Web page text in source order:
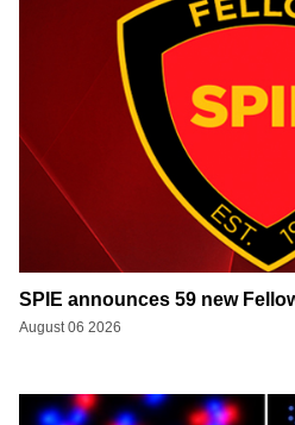
SPIE announces 59 new
August 06 2026